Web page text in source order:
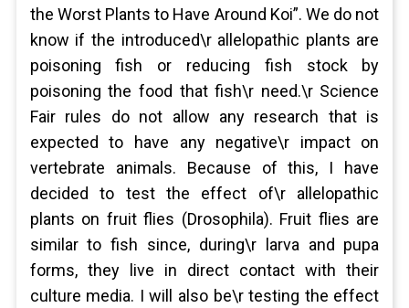
the Worst Plants to Have Around Koi”. We do not
know if the introduced\r allelopathic plants are
poisoning fish or reducing fish stock by
poisoning the food that fish\r need.\r Science
Fair rules do not allow any research that is
expected to have any negative\r impact on
vertebrate animals. Because of this, I have
decided to test the effect of\r allelopathic
plants on fruit flies (Drosophila). Fruit flies are
similar to fish since, during\r larva and pupa
forms, they live in direct contact with their
culture media. I will also be\r testing the effect